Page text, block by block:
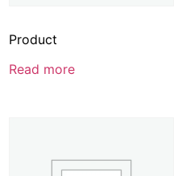
Product
Read more